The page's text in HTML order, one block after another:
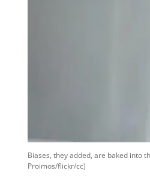
Biases, they added, are baked into
Proimos/flickr/cc)